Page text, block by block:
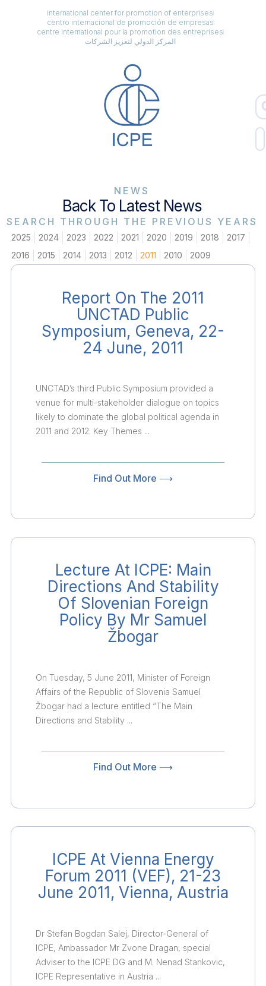
international center for promotion of enterprises
centro internacional de promoción de empresas
centre international pour la promotion des entreprises
المركز الدولي لتعزيز الشركات
NEWS
Back To Latest News
SEARCH THROUGH THE PREVIOUS YEARS
2025 2024 2023 2022 2021 2020 2019 2018
2017
2016
2015 2014 2013 2012 2011 2010 2009
Report On The 2011
UNCTAD Public
Symposium, Geneva, 22-
24 June, 2011
UNCTAD’s third Public Symposium provided a
venue for multi-stakeholder dialogue on topics
likely to dominate the global political agenda in
2011 and 2012. Key Themes ...
Find Out More ⟶
Lecture At ICPE: Main
Directions And Stability
Of Slovenian Foreign
Policy By Mr Samuel
Žbogar
On Tuesday, 5 June 2011, Minister of Foreign
Affairs of the Republic of Slovenia Samuel
Žbogar had a lecture entitled “The Main
Directions and Stability ...
Find Out More ⟶
ICPE At Vienna Energy
Forum 2011 (VEF), 21-23
June 2011, Vienna, Austria
Dr Stefan Bogdan Salej, Director-General of
ICPE, Ambassador Mr Zvone Dragan, special
Adviser to the ICPE DG and M. Nenad Stankovic,
ICPE Representative in Austria ...